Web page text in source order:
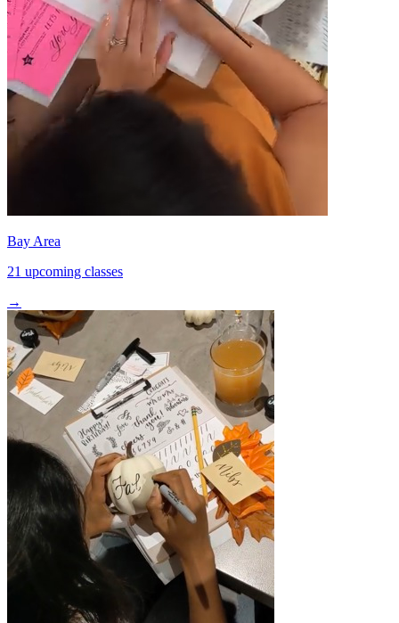
Bay Area
21 upcoming classes
→